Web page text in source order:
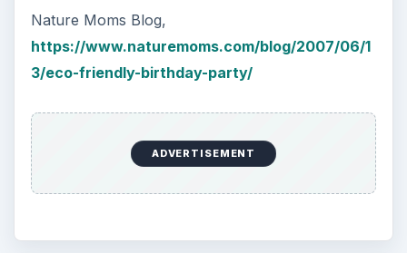
Nature Moms Blog,
https://www.naturemoms.com/blog/2007/06/1
3/eco-friendly-birthday-party/
ADVERTISEMENT